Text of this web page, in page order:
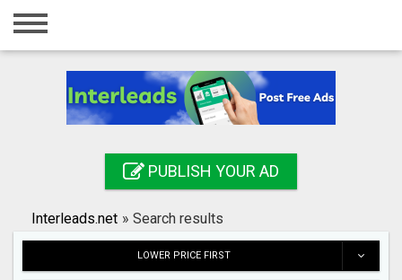
Home
Registration
Search
PUBLISH YOUR AD
Interleads.net » Search results
LOWER PRICE FIRST